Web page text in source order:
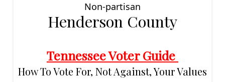
Non-partisan
Henderson County
Tennessee Voter Guide
How To Vote For, Not Against, Your Values